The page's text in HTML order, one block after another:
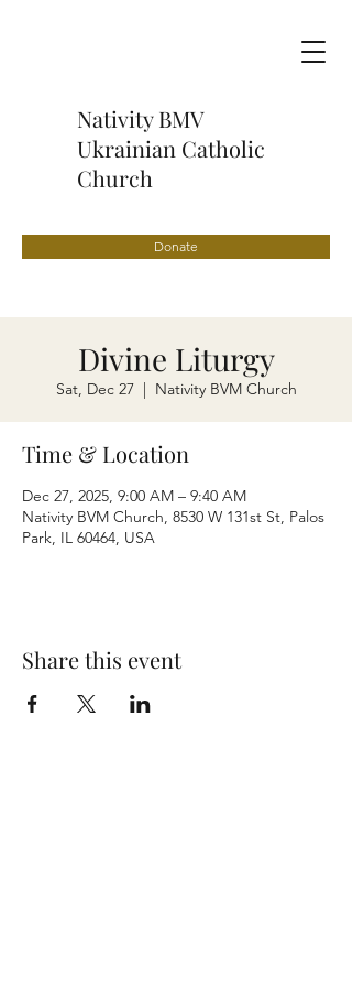
Nativity BMV
Ukrainian Catholic
Church
Donate
Divine Liturgy
Sat, Dec 27
  |
Nativity BVM Church
Time & Location
Dec 27, 2025, 9:00 AM – 9:40 AM
Nativity BVM Church, 8530 W 131st St, Palos
Park, IL 60464, USA
Share this event